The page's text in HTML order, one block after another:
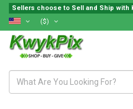
Sellers choose to Sell and Ship with
($)